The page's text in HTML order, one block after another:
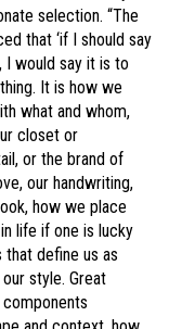
selection. “The
that ‘if I should say
would say it is to
It is how we
what and whom,
closet or
or the brand of
our handwriting,
how we place
life if one is lucky
define us as
style. Great